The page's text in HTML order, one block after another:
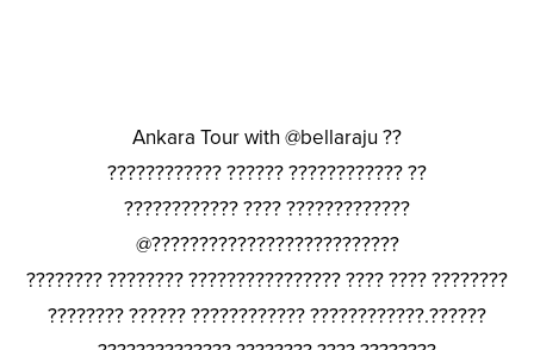
Ankara Tour with @bellaraju ??
???????????? ?????? ???????????? ??
???????????? ???? ?????????????
@??????????????????????????
???????? ???????? ???????????????? ???? ???? ????????
???????? ?????? ???????????? ????????????.??????